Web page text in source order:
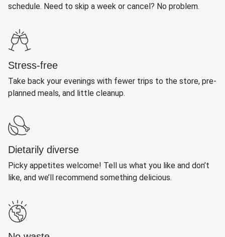
schedule. Need to skip a week or cancel? No problem.
Stress-free
Take back your evenings with fewer trips to the store, pre-
planned meals, and little cleanup.
Dietarily diverse
Picky appetites welcome! Tell us what you like and don’t
like, and we’ll recommend something delicious.